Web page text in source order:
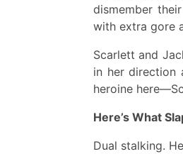
dismember
with extra gore
Scarlett and
in her direction
heroine
Here’s What
Dual stalking.